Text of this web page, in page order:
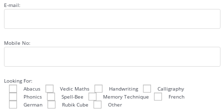
E-mail:
Mobile No:
Looking For:
Abacus
Vedic Maths Handwriting
Calligraphy
Phonics
Spell-Bee Memory Technique
French
German
Rubik Cube Other